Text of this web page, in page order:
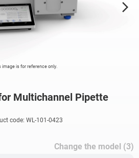
image is for reference only.
arrow_forward_ios
Multichannel Pipette
code: WL-101-0423
Change the model (3)